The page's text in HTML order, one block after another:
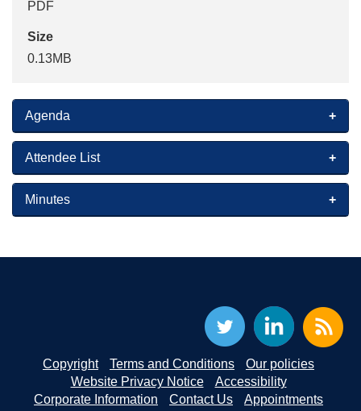
PDF
Size
0.13MB
Agenda
Attendee List
Minutes
Copyright Terms and Conditions
Our policies
Website Privacy Notice
Accessibility
Corporate Information
Contact Us
Appointments